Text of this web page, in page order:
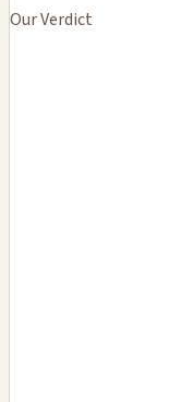
Our Verdict